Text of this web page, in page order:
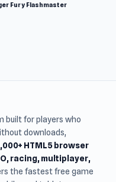
Fury Flashmaster
built for players who
downloads,
HTML5 browser
racing, multiplayer,
the fastest free game